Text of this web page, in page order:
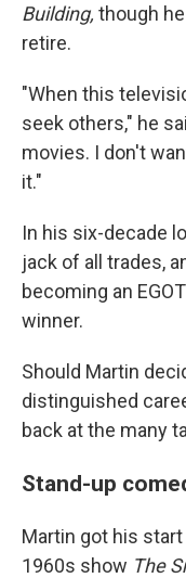
Building, though
retire.
"When this
seek others," he
movies. I don't
it."
In his six-decade
jack of all trades,
becoming an
winner.
Should Martin
distinguished
back at the many
Stand-up
Martin got his
1960s show The